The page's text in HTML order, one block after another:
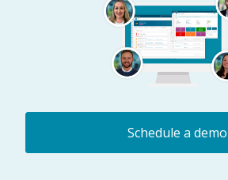
Schedule a demo